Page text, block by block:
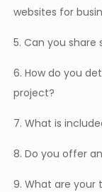
websites for
5. Can you share
6. How do you
project?
7. What is
8. Do you offer
9. What are your